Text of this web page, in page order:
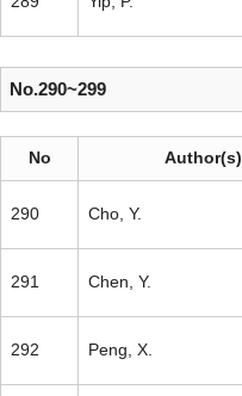
No.290~299
No Author(s)
290 Cho, Y.
291 Chen, Y.
292 Peng, X.